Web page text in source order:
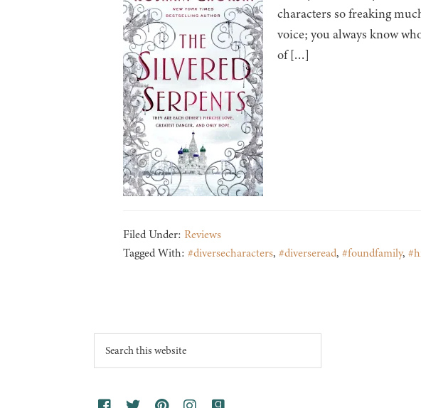
characters so freaking
voice; you always know
of […]
Filed Under: Reviews
Tagged With: #diversecharacters, #diverseread, #foundfamily,
Search
this